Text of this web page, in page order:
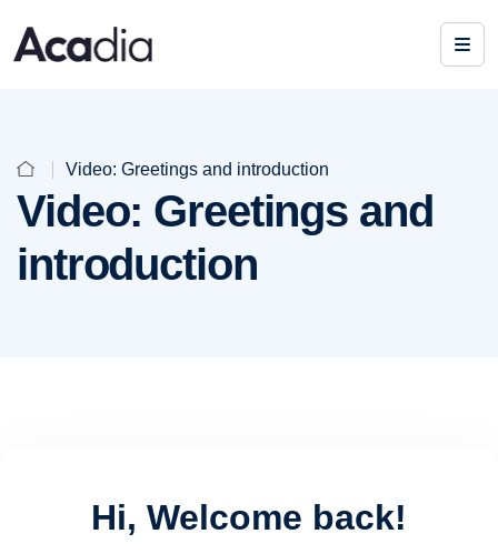
Video: Greetings and introduction
Video: Greetings and
introduction
Hi, Welcome back!